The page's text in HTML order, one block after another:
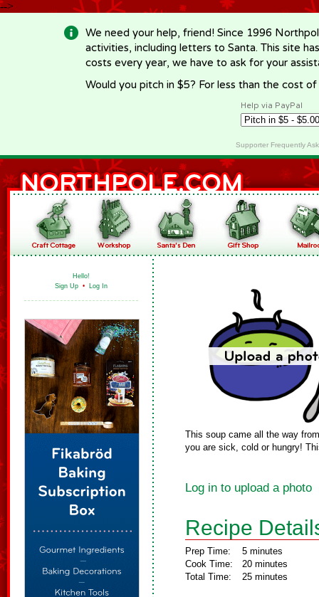
-->
We need your help, friend! Since 1996
activities, including letters to Santa. This site
costs every year, we have to ask for your
Would you pitch in $5? For less than the cost
Help via PayPal
Supporter Frequently
Hello!
Sign Up • Log In
This soup came all the way
you are sick, cold or hungry!
Log in to upload a photo
Recipe
Prep Time:
Cook Time:
Total Time:
5 minutes
20 minutes
25 minutes